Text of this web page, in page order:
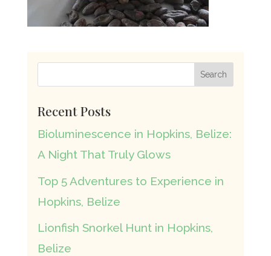
Recent Posts
Bioluminescence in Hopkins, Belize:
A Night That Truly Glows
Top 5 Adventures to Experience in
Hopkins, Belize
Lionfish Snorkel Hunt in Hopkins,
Belize